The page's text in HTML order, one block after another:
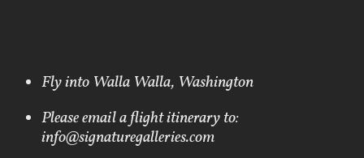
Fly into Walla Walla, Washington
Please email a flight itinerary to:
info@signaturegalleries.com